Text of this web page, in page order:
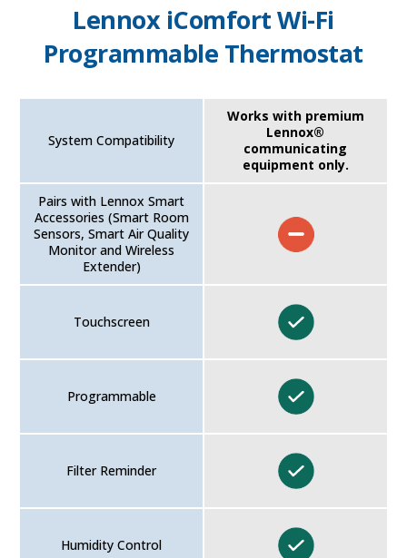
Lennox iComfort Wi-Fi
Programmable Thermostat
System Compatibility
Pairs with Lennox Smart
Accessories (Smart Room
Sensors, Smart Air Quality
Monitor and Wireless
Extender)
Touchscreen
Programmable
Filter Reminder
Humidity Control
Works with premium
Lennox®
communicating
equipment only.